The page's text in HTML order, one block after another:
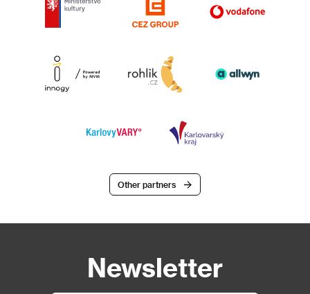
Other partners
Newsletter